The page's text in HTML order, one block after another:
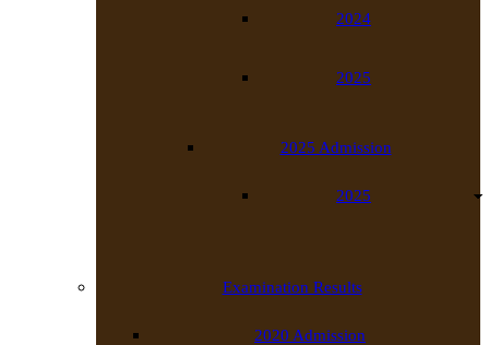
2024
2025
2025 Admission
2025
Examination Results
2020 Admission